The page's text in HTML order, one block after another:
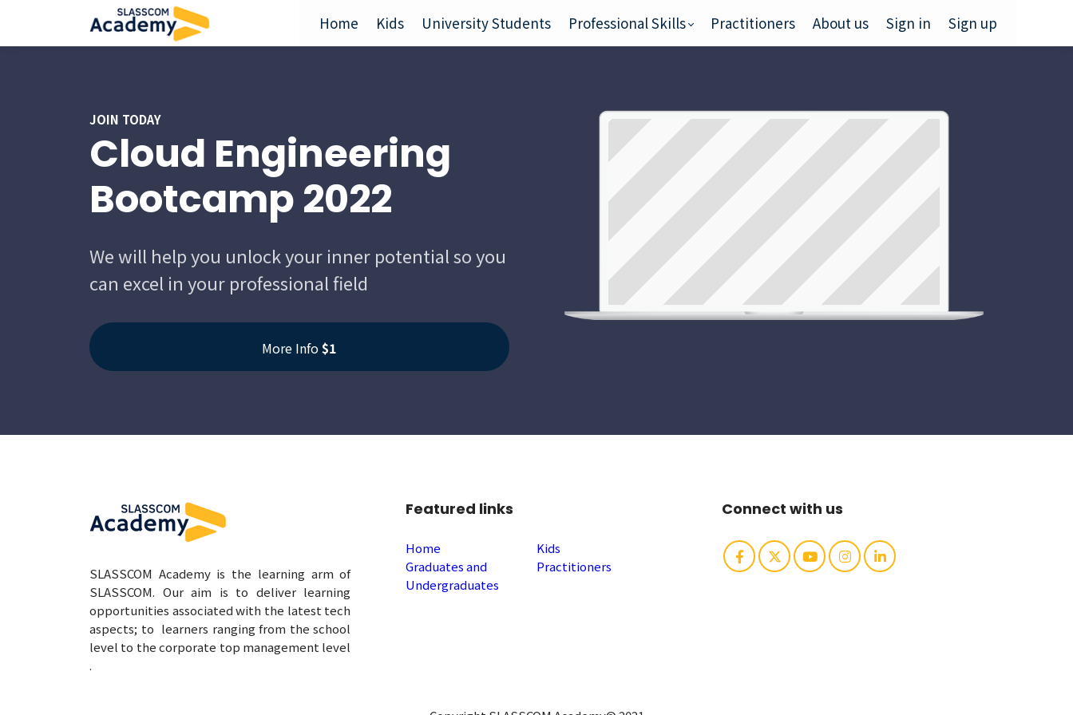
Home Kids University Students Professional Skills Practitioners About us Sign in Sign up
JOIN TODAY
Cloud Engineering
Bootcamp 2022
We will help you unlock your inner potential so you
can excel in your professional field
More Info$1
SLASSCOM Academy is the learning arm of
SLASSCOM. Our aim is to deliver learning
opportunities associated with the latest tech
aspects; to learners ranging from the school
level to the corporate top management level
.
Featured links
Home
Kids
Graduates and
Undergraduates
Practitioners
Connect with us